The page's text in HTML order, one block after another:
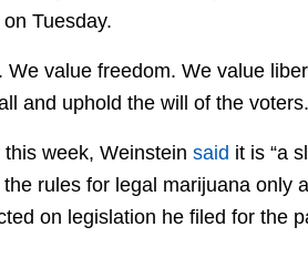
Tuesday.
We value freedom. We value
and uphold the will of the
week, Weinstein said it is “a
rules for legal marijuana only
on legislation he filed for the